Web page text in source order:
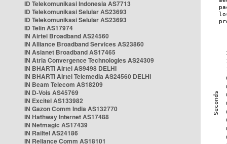
ID Telekomunikasi Indonesia AS7713
ID Telekomunikasi Selular AS23693
ID Telekomunikasi Selular AS23693
ID Telin AS17974
IN Airtel Broadband AS24560
IN Alliance Broadband Services AS23860
IN Asianet Broadband AS17465
IN Atria Convergence Technologies AS24309
IN BHARTI Airtel AS9498 DELHI
IN BHARTI Airtel Telemedia AS24560 DELHI
IN Beam Telecom AS18209
IN D-Vois AS45769
IN Excitel AS133982
IN Gazon Comm India AS132770
IN Hathway Internet AS17488
IN Netmagic AS17439
IN Railtel AS24186
IN Reliance Comm AS18101